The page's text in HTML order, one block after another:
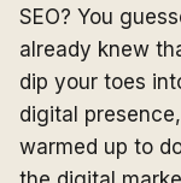
SEO? You
already knew
dip your toes
digital
warmed up to